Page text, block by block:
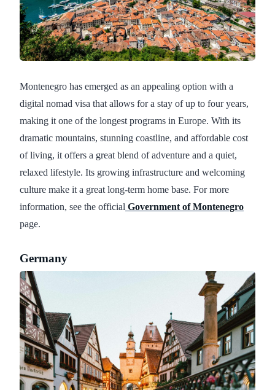
Montenegro has emerged as an appealing option with a
digital nomad visa that allows for a stay of up to four years,
making it one of the longest programs in Europe. With its
dramatic mountains, stunning coastline, and affordable cost
of living, it offers a great blend of adventure and a quiet,
relaxed lifestyle. Its growing infrastructure and welcoming
culture make it a great long-term home base. For more
information, see the official Government of Montenegro
page.
Germany